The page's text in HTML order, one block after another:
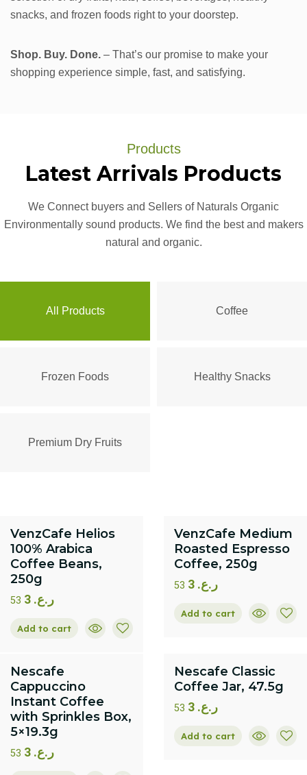
snacks, and frozen foods right to your doorstep.
Shop. Buy. Done. – That’s our promise to make your
shopping experience simple, fast, and satisfying.
Products
Latest Arrivals Products
We Connect buyers and Sellers of Naturals Organic
Environmentally sound products. We find the best and makers
natural and organic.
All Products Coffee
Frozen Foods Healthy Snacks
Premium Dry Fruits
VenzCafe Helios
100% Arabica
Coffee Beans,
250g
ر.ع. 53
Add to cart
VenzCafe Medium
Roasted Espresso
Coffee, 250g
ر.ع. 53
Add to cart
Nescafe
Cappuccino
Instant Coffee
with Sprinkles Box,
5×19.3g
ر.ع. 53
Nescafe Classic
Coffee Jar, 47.5g
ر.ع. 53
Add to cart